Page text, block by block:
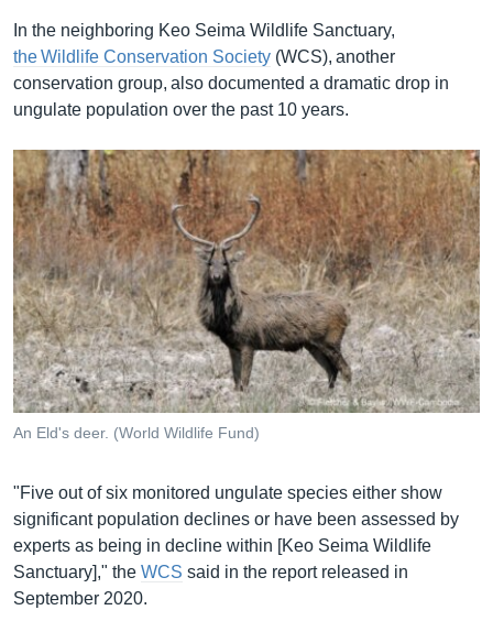
In the neighboring Keo Seima Wildlife Sanctuary,
the Wildlife Conservation Society (WCS), another
conservation group, also documented a dramatic drop in
ungulate population over the past 10 years.
An Eld's deer. (World Wildlife Fund)
"Five out of six monitored ungulate species either show
significant population declines or have been assessed by
experts as being in decline within [Keo Seima Wildlife
Sanctuary]," the WCS said in the report released in
September 2020.